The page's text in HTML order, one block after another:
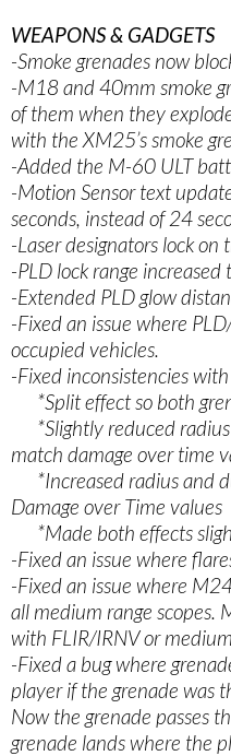
WEAPONS & GADGETS
-Smoke grenades now
-M18 and 40mm smoke
of them when they
with the XM25’s smoke
-Added the M-60 ULT
-Motion Sensor text
seconds, instead of 24
-Laser designators lock
-PLD lock range
-Extended PLD glow
-Fixed an issue where
occupied vehicles.
-Fixed inconsistencies
*Split effect so both
*Slightly reduced
match damage over time
*Increased radius and
Damage over Time values
*Made both effects
-Fixed an issue where
-Fixed an issue where
all medium range scopes.
with FLIR/IRNV or
-Fixed a bug where
player if the grenade was
Now the grenade passes
grenade lands where the